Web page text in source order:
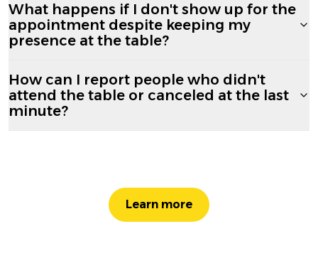
What happens if I don't show up for the
appointment despite keeping my
presence at the table?
How can I report people who didn't
attend the table or canceled at the last
minute?
Learn more